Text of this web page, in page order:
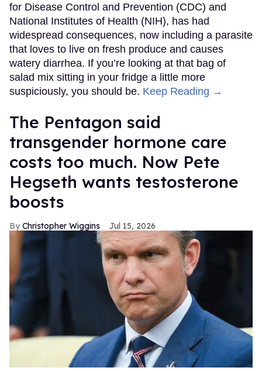
for Disease Control and Prevention (CDC) and
National Institutes of Health (NIH), has had
widespread consequences, now including a parasite
that loves to live on fresh produce and causes
watery diarrhea. If you’re looking at that bag of
salad mix sitting in your fridge a little more
suspiciously, you should be. Keep Reading →
The Pentagon said
transgender hormone care
costs too much. Now Pete
Hegseth wants testosterone
boosts
Christopher Wiggins Jul 15, 2026